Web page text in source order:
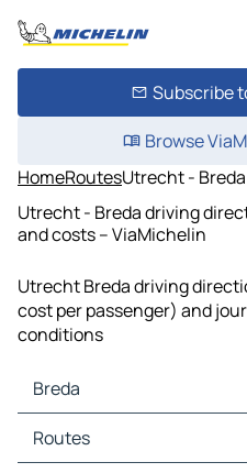
Subscribe
Browse
HomeRoutesUtrecht - Breda
Utrecht - Breda driving
and costs – ViaMichelin
Utrecht Breda driving
cost per passenger) and
conditions
Breda
Breda Maps
Breda Traffic
Routes